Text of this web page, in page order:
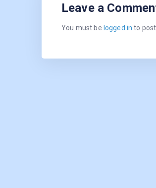
Leave a
You must be logged in to